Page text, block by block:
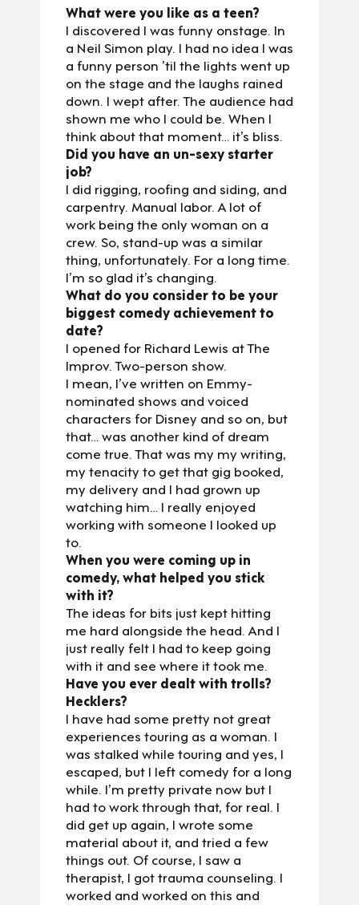
What were you like as a teen?
I discovered I was funny onstage. In
a Neil Simon play. I had no idea I was
a funny person ’til the lights went up
on the stage and the laughs rained
down. I wept after. The audience had
shown me who I could be. When I
think about that moment… it’s bliss.
Did you have an un-sexy starter
job?
I did rigging, roofing and siding, and
carpentry. Manual labor. A lot of
work being the only woman on a
crew. So, stand-up was a similar
thing, unfortunately. For a long time.
I’m so glad it’s changing.
What do you consider to be your
biggest comedy achievement to
date?
I opened for Richard Lewis at The
Improv. Two-person show.
I mean, I’ve written on Emmy-
nominated shows and voiced
characters for Disney and so on, but
that… was another kind of dream
come true. That was my my writing,
my tenacity to get that gig booked,
my delivery and I had grown up
watching him… I really enjoyed
working with someone I looked up
to.
When you were coming up in
comedy, what helped you stick
with it?
The ideas for bits just kept hitting
me hard alongside the head. And I
just really felt I had to keep going
with it and see where it took me.
Have you ever dealt with trolls?
Hecklers?
I have had some pretty not great
experiences touring as a woman. I
was stalked while touring and yes, I
escaped, but I left comedy for a long
while. I’m pretty private now but I
had to work through that, for real. I
did get up again, I wrote some
material about it, and tried a few
things out. Of course, I saw a
therapist, I got trauma counseling. I
worked and worked on this and